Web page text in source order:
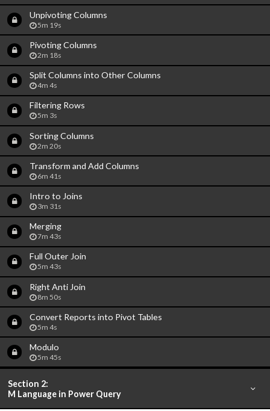
Unpivoting Columns
5m 19s
Pivoting Columns
2m 18s
Split Columns into Other Columns
4m 4s
Filtering Rows
5m 3s
Sorting Columns
2m 20s
Transform and Add Columns
6m 41s
Intro to Joins
3m 31s
Merging
7m 43s
Full Outer Join
5m 43s
Right Anti Join
8m 50s
Convert Reports into Pivot Tables
5m 4s
Modulo
5m 45s
Section 2:
M Language in Power Query